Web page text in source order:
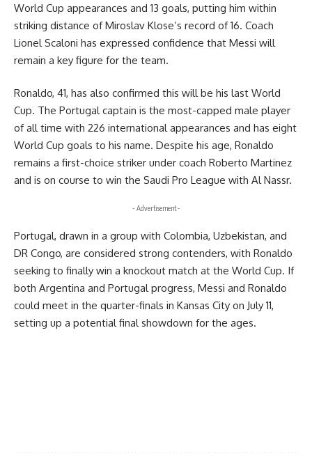
World Cup appearances and 13 goals, putting him within
striking distance of Miroslav Klose’s record of 16. Coach
Lionel Scaloni has expressed confidence that Messi will
remain a key figure for the team.
Ronaldo, 41, has also confirmed this will be his last World
Cup. The Portugal captain is the most-capped male player
of all time with 226 international appearances and has eight
World Cup goals to his name. Despite his age, Ronaldo
remains a first-choice striker under coach Roberto Martinez
and is on course to win the Saudi Pro League with Al Nassr.
- Advertisement -
Portugal, drawn in a group with Colombia, Uzbekistan, and
DR Congo, are considered strong contenders, with Ronaldo
seeking to finally win a knockout match at the World Cup. If
both Argentina and Portugal progress, Messi and Ronaldo
could meet in the quarter-finals in Kansas City on July 11,
setting up a potential final showdown for the ages.